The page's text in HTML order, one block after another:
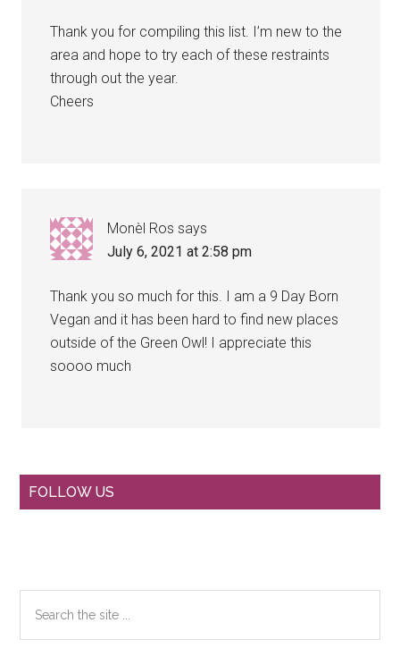
Thank you for compiling this list. I’m new to the
area and hope to try each of these restraints
through out the year.
Cheers
Monèl Ros says
July 6, 2021 at 2:58 pm
Thank you so much for this. I am a 9 Day Born
Vegan and it has been hard to find new places
outside of the Green Owl! I appreciate this
soooo much
Primary
FOLLOW US
the